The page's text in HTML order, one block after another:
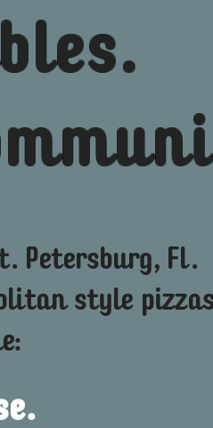
Petersburg, Fl.
style